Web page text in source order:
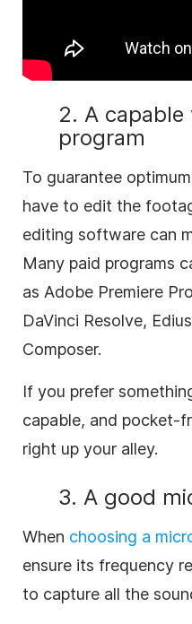
2. A
program
To guarantee
have to edit the
editing software can
Many paid programs
as Adobe Premiere
DaVinci Resolve,
Composer.
If you prefer
capable, and pocket-
right up your alley.
3. A good
When choosing a
ensure its frequency
to capture all the